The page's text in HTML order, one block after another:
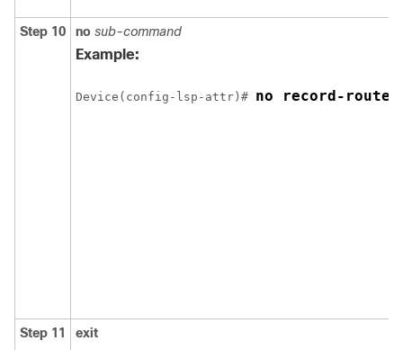
Step 10 no sub-command
Example:
Device(config-lsp-attr)# no record-route
Step 11 exit